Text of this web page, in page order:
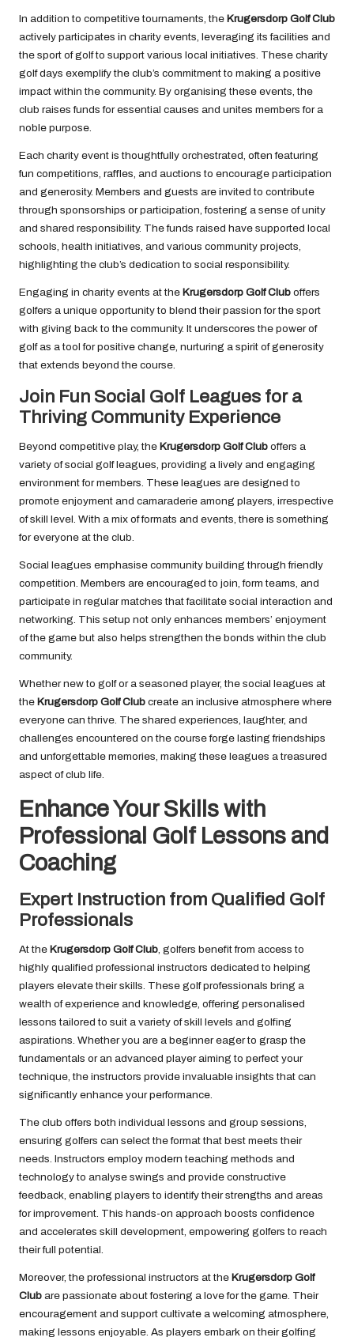
In addition to competitive tournaments, the Krugersdorp Golf Club
actively participates in charity events, leveraging its facilities and
the sport of golf to support various local initiatives. These charity
golf days exemplify the club’s commitment to making a positive
impact within the community. By organising these events, the
club raises funds for essential causes and unites members for a
noble purpose.
Each charity event is thoughtfully orchestrated, often featuring
fun competitions, raffles, and auctions to encourage participation
and generosity. Members and guests are invited to contribute
through sponsorships or participation, fostering a sense of unity
and shared responsibility. The funds raised have supported local
schools, health initiatives, and various community projects,
highlighting the club’s dedication to social responsibility.
Engaging in charity events at the Krugersdorp Golf Club offers
golfers a unique opportunity to blend their passion for the sport
with giving back to the community. It underscores the power of
golf as a tool for positive change, nurturing a spirit of generosity
that extends beyond the course.
Join Fun Social Golf Leagues for a
Thriving Community Experience
Beyond competitive play, the Krugersdorp Golf Club offers a
variety of social golf leagues, providing a lively and engaging
environment for members. These leagues are designed to
promote enjoyment and camaraderie among players, irrespective
of skill level. With a mix of formats and events, there is something
for everyone at the club.
Social leagues emphasise community building through friendly
competition. Members are encouraged to join, form teams, and
participate in regular matches that facilitate social interaction and
networking. This setup not only enhances members’ enjoyment
of the game but also helps strengthen the bonds within the club
community.
Whether new to golf or a seasoned player, the social leagues at
the Krugersdorp Golf Club create an inclusive atmosphere where
everyone can thrive. The shared experiences, laughter, and
challenges encountered on the course forge lasting friendships
and unforgettable memories, making these leagues a treasured
aspect of club life.
Enhance Your Skills with
Professional Golf Lessons and
Coaching
Expert Instruction from Qualified Golf
Professionals
At the Krugersdorp Golf Club , golfers benefit from access to
highly qualified professional instructors dedicated to helping
players elevate their skills. These golf professionals bring a
wealth of experience and knowledge, offering personalised
lessons tailored to suit a variety of skill levels and golfing
aspirations. Whether you are a beginner eager to grasp the
fundamentals or an advanced player aiming to perfect your
technique, the instructors provide invaluable insights that can
significantly enhance your performance.
The club offers both individual lessons and group sessions,
ensuring golfers can select the format that best meets their
needs. Instructors employ modern teaching methods and
technology to analyse swings and provide constructive
feedback, enabling players to identify their strengths and areas
for improvement. This hands-on approach boosts confidence
and accelerates skill development, empowering golfers to reach
their full potential.
Moreover, the professional instructors at the Krugersdorp Golf
Club are passionate about fostering a love for the game. Their
encouragement and support cultivate a welcoming atmosphere,
making lessons enjoyable. As players embark on their golfing